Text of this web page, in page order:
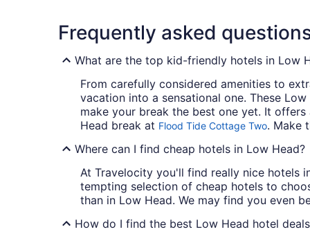
Frequently asked
What are the top kid-friendly hotels in Low
From carefully considered amenities to
vacation into a sensational one. These
make your break the best one yet. It
Head break at Flood Tide Cottage Two. Make
Where can I find cheap hotels in Low Head?
At Travelocity you'll find really nice hotels
tempting selection of cheap hotels to
than in Low Head. We may find you even
How do I find the best Low Head hotel